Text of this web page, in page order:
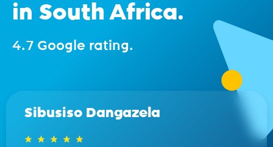
in South Africa.
4.7 Google rating.
Sibusiso Dangazela